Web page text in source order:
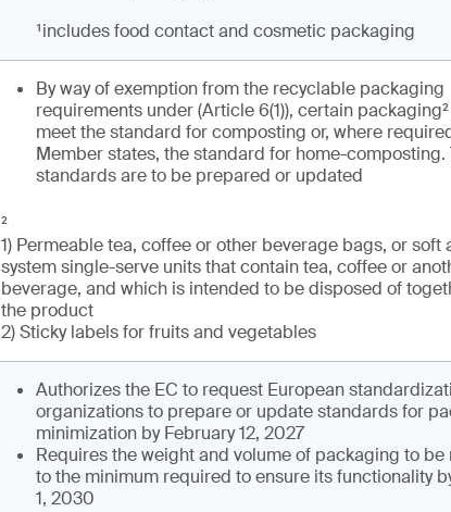
¹includes food contact and cosmetic packaging
By way of exemption from the recyclable packaging
requirements under (Article 6(1)), certain
meet the standard for composting or, where
Member states, the standard for home-composting.
standards are to be prepared or updated
²
1) Permeable tea, coffee or other beverage bags, or soft
system single-serve units that contain tea, coffee or
beverage, and which is intended to be disposed of
the product
2) Sticky labels for fruits and vegetables
Authorizes the EC to request European
organizations to prepare or update standards for
minimization by February 12, 2027
Requires the weight and volume of packaging to be
to the minimum required to ensure its functionality
1, 2030